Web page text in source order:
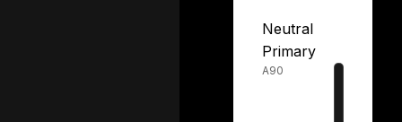
Neutral
Primary
A90